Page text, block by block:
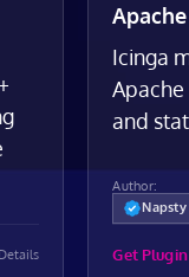
Details
Icinga
and
Author:
Napsty
Get Plugin